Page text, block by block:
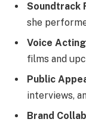
Soundtrack
she
Voice
films and
Public
interviews,
Brand